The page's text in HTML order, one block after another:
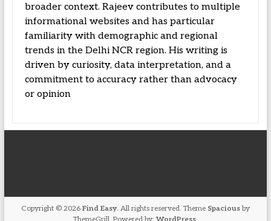
broader context. Rajeev contributes to multiple
informational websites and has particular
familiarity with demographic and regional
trends in the Delhi NCR region. His writing is
driven by curiosity, data interpretation, and a
commitment to accuracy rather than advocacy
or opinion
Copyright © 2026 Find Easy. All rights reserved. Theme Spaciousby